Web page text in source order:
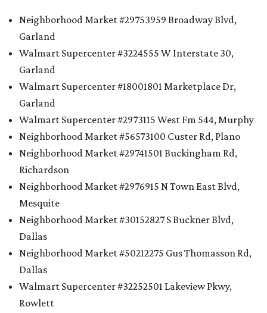
Neighborhood Market #29753959 Broadway Blvd,
Garland
Walmart Supercenter #3224555 W Interstate 30,
Garland
Walmart Supercenter #18001801 Marketplace Dr,
Garland
Walmart Supercenter #2973115 West Fm 544, Murphy
Neighborhood Market #56573100 Custer Rd, Plano
Neighborhood Market #29741501 Buckingham Rd,
Richardson
Neighborhood Market #2976915 N Town East Blvd,
Mesquite
Neighborhood Market #30152827 S Buckner Blvd,
Dallas
Neighborhood Market #50212275 Gus Thomasson Rd,
Dallas
Walmart Supercenter #32252501 Lakeview Pkwy,
Rowlett